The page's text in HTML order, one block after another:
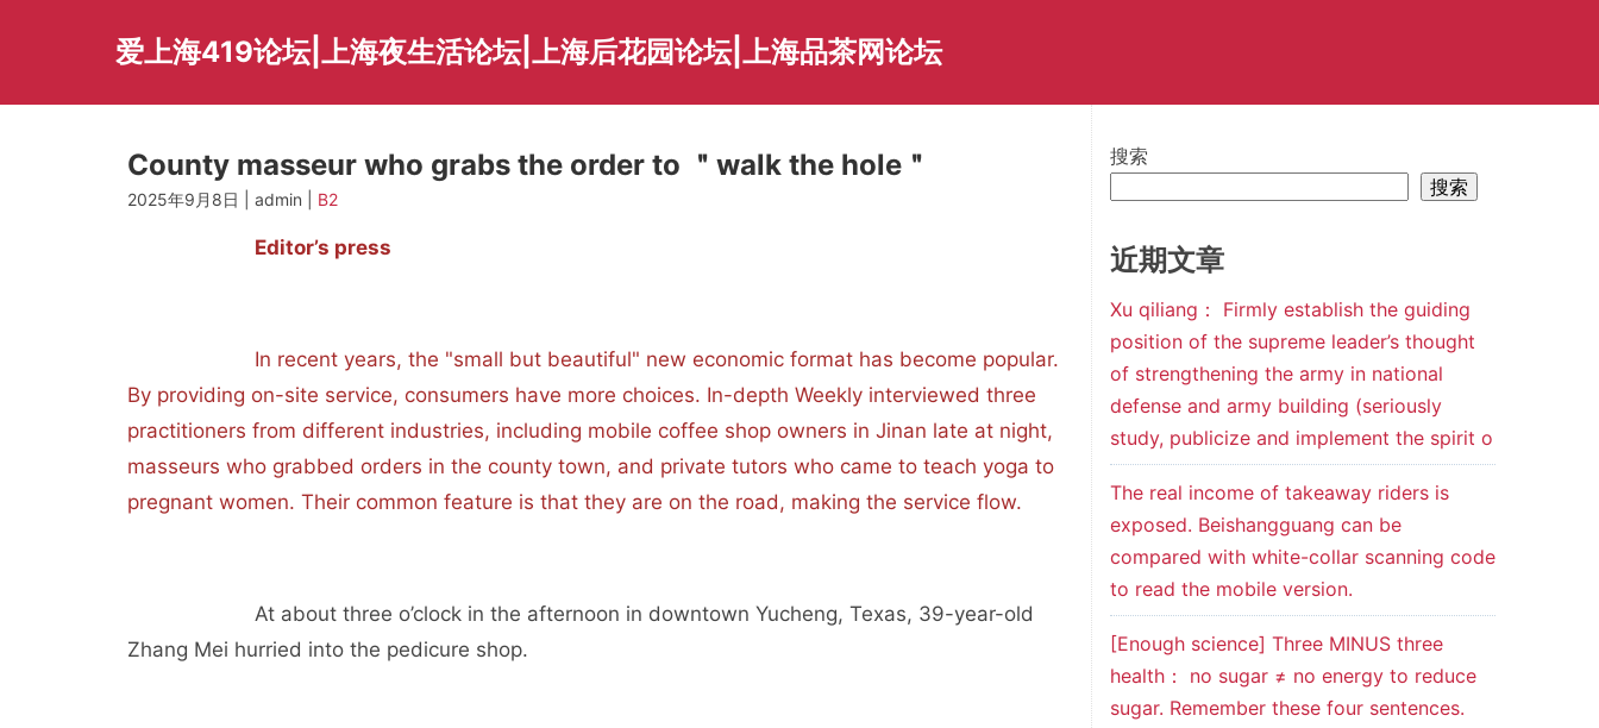
爱上海419论坛|上海夜生活论坛|上海后花园论坛|上海品茶网论坛
County masseur who grabs the order to ＂walk the hole＂
2025年9月8日 | admin | B2
Editor’s press
In recent years, the "small but beautiful" new economic format has become popular.
By providing on-site service, consumers have more choices. In-depth Weekly interviewed three
practitioners from different industries, including mobile coffee shop owners in Jinan late at night,
masseurs who grabbed orders in the county town, and private tutors who came to teach yoga to
pregnant women. Their common feature is that they are on the road, making the service flow.
At about three o’clock in the afternoon in downtown Yucheng, Texas, 39-year-old
Zhang Mei hurried into the pedicure shop.
搜索
搜索
近期文章
Xu qiliang： Firmly establish the guiding
position of the supreme leader’s thought
of strengthening the army in national
defense and army building (seriously
study, publicize and implement the spirit o
The real income of takeaway riders is
exposed. Beishangguang can be
compared with white-collar scanning code
to read the mobile version.
[Enough science] Three MINUS three
health： no sugar ≠ no energy to reduce
sugar. Remember these four sentences.